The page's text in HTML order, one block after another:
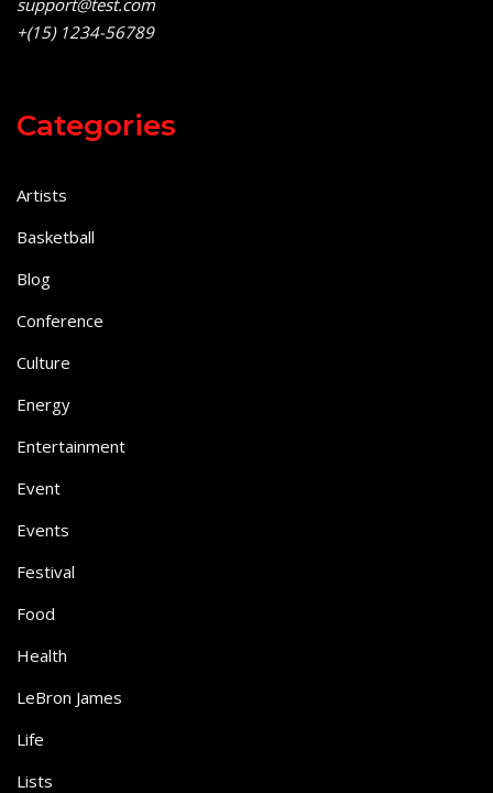
+(15) 1234-56789
Categories
Artists
Basketball
Blog
Conference
Culture
Energy
Entertainment
Event
Events
Festival
Food
Health
LeBron James
Life
Lists